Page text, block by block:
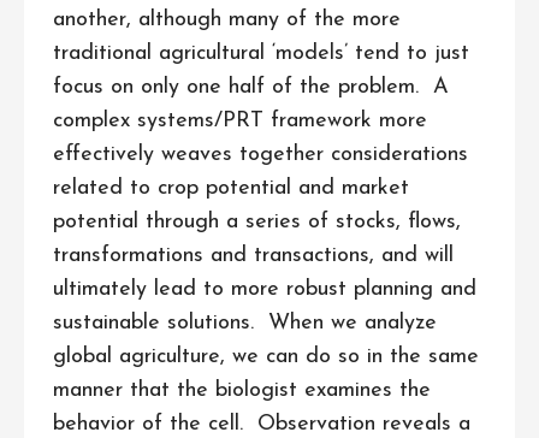
another, although many of the more
traditional agricultural ‘models’ tend to just
focus on only one half of the problem. A
complex systems/PRT framework more
effectively weaves together considerations
related to crop potential and market
potential through a series of stocks, flows,
transformations and transactions, and will
ultimately lead to more robust planning and
sustainable solutions. When we analyze
global agriculture, we can do so in the same
manner that the biologist examines the
behavior of the cell. Observation reveals a